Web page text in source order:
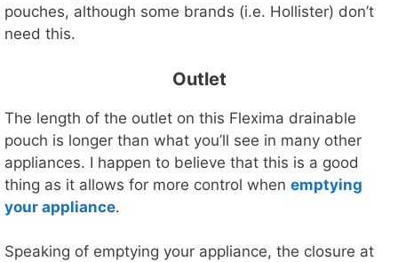
pouches, although some brands (i.e. Hollister) don’t
need this.
Outlet
The length of the outlet on this Flexima drainable
pouch is longer than what you’ll see in many other
appliances. I happen to believe that this is a good
thing as it allows for more control when emptying
your appliance.
Speaking of emptying your appliance, the closure at